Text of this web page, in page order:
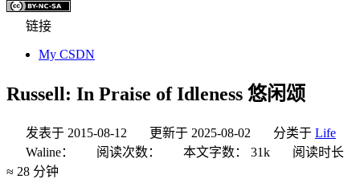
链接
My CSDN
Russell: In Praise of Idleness 悠闲颂
发表于 2015-08-12 更新于 2025-08-02 分类于 Life
Waline：
阅读次数： 本文字数： 31k
阅读时长
≈ 28 分钟